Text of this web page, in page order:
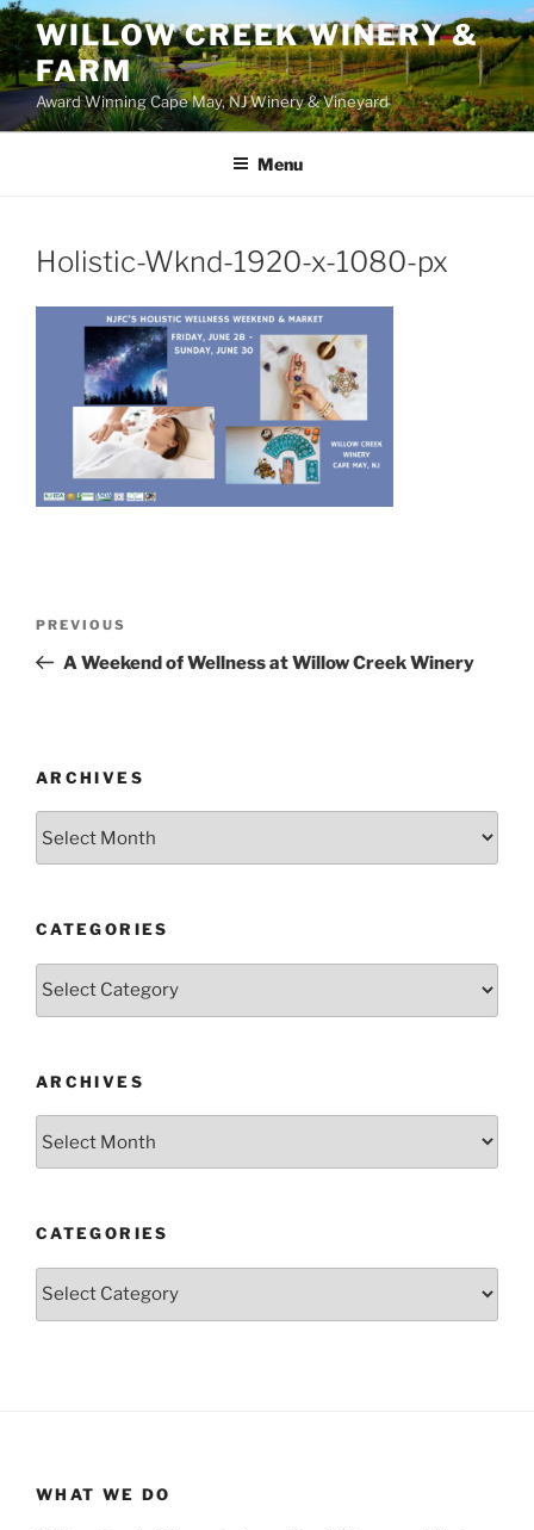
WILLOW CREEK WINERY &
FARM
Award Winning Cape May, NJ Winery & Vineyard
Menu
Holistic-Wknd-1920-x-1080-px
Previous
Post
PREVIOUS
A Weekend of Wellness at Willow Creek Winery
ARCHIVES
CATEGORIES
Categories
ARCHIVES
CATEGORIES
Categories
WHAT WE DO